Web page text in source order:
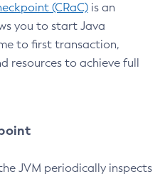
(CRaC) is an
you to start Java
to first transaction,
resources to achieve full
JVM periodically inspects